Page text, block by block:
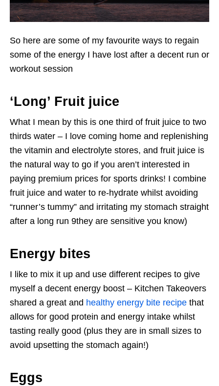
So here are some of my favourite ways to regain
some of the energy I have lost after a decent run or
workout session
‘Long’ Fruit juice
What I mean by this is one third of fruit juice to two
thirds water – I love coming home and replenishing
the vitamin and electrolyte stores, and fruit juice is
the natural way to go if you aren’t interested in
paying premium prices for sports drinks! I combine
fruit juice and water to re-hydrate whilst avoiding
“runner’s tummy” and irritating my stomach straight
after a long run 9they are sensitive you know)
Energy bites
I like to mix it up and use different recipes to give
myself a decent energy boost – Kitchen Takeovers
shared a great and healthy energy bite recipe that
allows for good protein and energy intake whilst
tasting really good (plus they are in small sizes to
avoid upsetting the stomach again!)
Eggs